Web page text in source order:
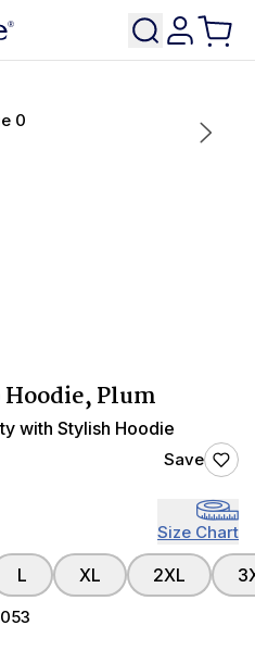
Plum
with Stylish Hoodie
Save
Size Chart
L XL 2XL